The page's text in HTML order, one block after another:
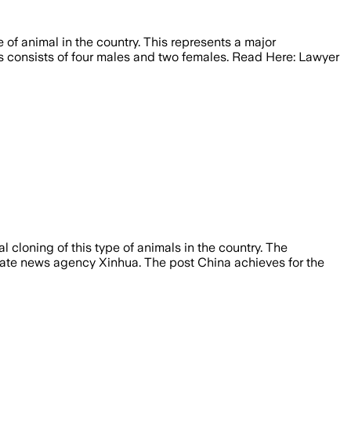
animal in the country. This represents a major
of four males and two females. Read Here: Lawyer
cloning of this type of animals in the country. The
news agency Xinhua. The post China achieves for the